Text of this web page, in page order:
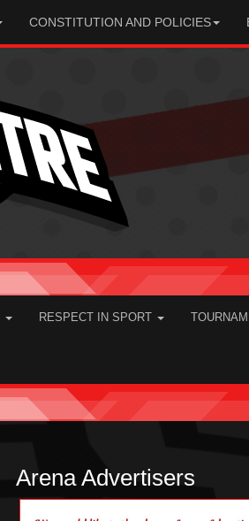
CONSTITUTION AND POLICIES
RESPECT IN SPORT
Arena Advertisers